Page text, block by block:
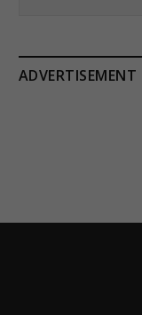
ADVERTISEMENT